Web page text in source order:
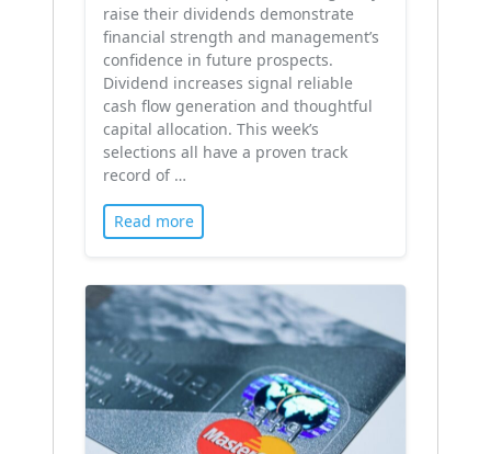
raise their dividends demonstrate
financial strength and management’s
confidence in future prospects.
Dividend increases signal reliable
cash flow generation and thoughtful
capital allocation. This week’s
selections all have a proven track
record of …
Read more